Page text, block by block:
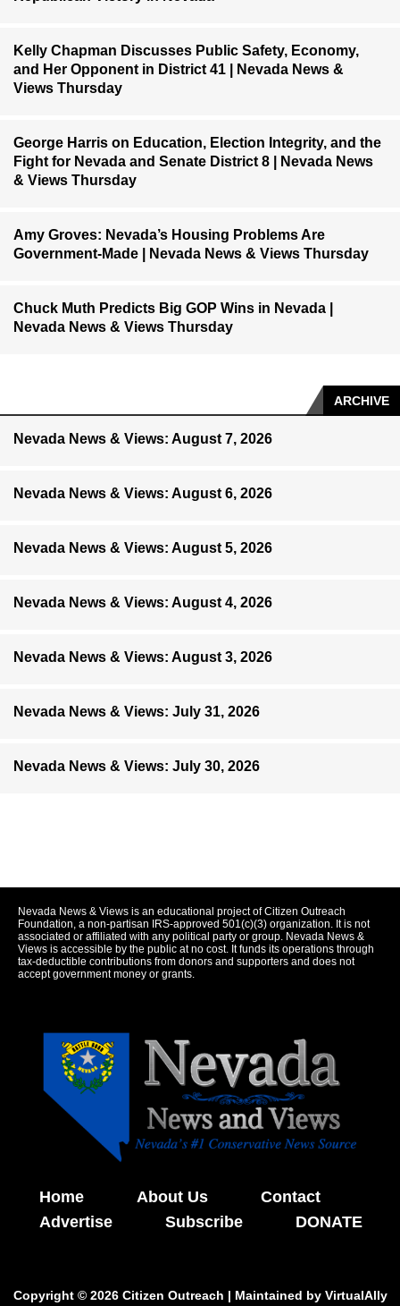
Kelly Chapman Discusses Public Safety, Economy,
and Her Opponent in District 41 | Nevada News &
Views Thursday
George Harris on Education, Election Integrity, and the
Fight for Nevada and Senate District 8 | Nevada News
& Views Thursday
Amy Groves: Nevada’s Housing Problems Are
Government-Made | Nevada News & Views Thursday
Chuck Muth Predicts Big GOP Wins in Nevada |
Nevada News & Views Thursday
ARCHIVE
Nevada News & Views: August 7, 2026
Nevada News & Views: August 6, 2026
Nevada News & Views: August 5, 2026
Nevada News & Views: August 4, 2026
Nevada News & Views: August 3, 2026
Nevada News & Views: July 31, 2026
Nevada News & Views: July 30, 2026
Nevada News & Views is an educational project of Citizen Outreach
Foundation, a non-partisan IRS-approved 501(c)(3) organization. It is not
associated or affiliated with any political party or group. Nevada News &
Views is accessible by the public at no cost. It funds its operations through
tax-deductible contributions from donors and supporters and does not
accept government money or grants.
Home About Us
Contact
Advertise
Subscribe DONATE
Copyright © 2026 Citizen Outreach | Maintained by VirtualAlly